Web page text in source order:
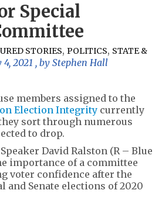
Special
STORIES, POLITICS, STATE &
2021 , by Stephen Hall
members assigned to the
Election Integrity currently
sort through numerous
to drop.
David Ralston (R – Blue
importance of a committee
voter confidence after the
and Senate elections of 2020